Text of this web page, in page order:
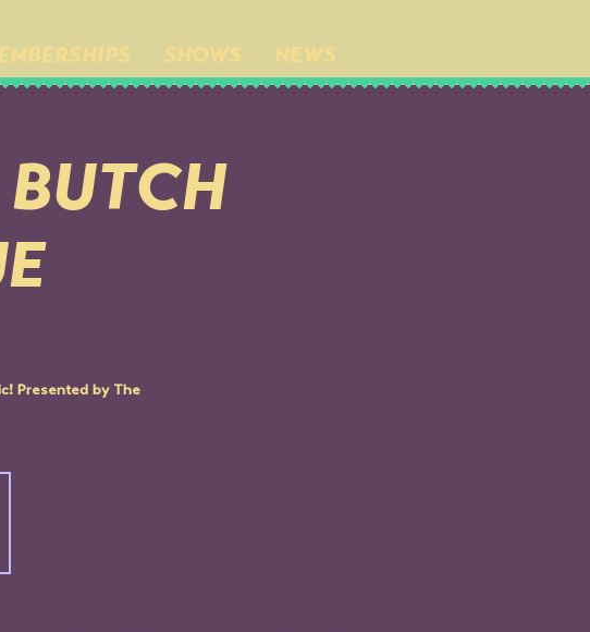
SHOWS NEWS
Presented by The